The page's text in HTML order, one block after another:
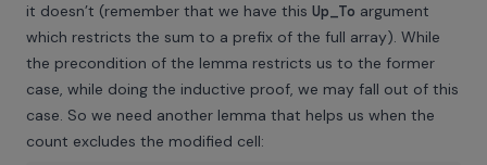
it doesn’t (remember that we have this Up_To argument
which restricts the sum to a prefix of the full array). While
the precondition of the lemma restricts us to the former
case, while doing the inductive proof, we may fall out of this
case. So we need another lemma that helps us when the
count excludes the modified cell: